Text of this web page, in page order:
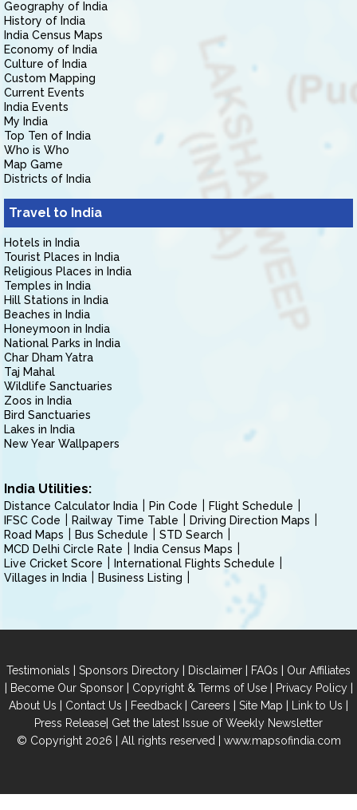
Geography of India
History of India
India Census Maps
Economy of India
Culture of India
Custom Mapping
Current Events
India Events
My India
Top Ten of India
Who is Who
Map Game
Districts of India
Travel to India
Hotels in India
Tourist Places in India
Religious Places in India
Temples in India
Hill Stations in India
Beaches in India
Honeymoon in India
National Parks in India
Char Dham Yatra
Taj Mahal
Wildlife Sanctuaries
Zoos in India
Bird Sanctuaries
Lakes in India
New Year Wallpapers
India Utilities:
Distance Calculator India Pin Code
Flight Schedule
IFSC Code
Railway Time Table
Driving Direction Maps
Road Maps
Bus Schedule
STD Search
MCD Delhi Circle Rate
India Census Maps
Live Cricket Score
International Flights Schedule
Villages in India
Business Listing
Testimonials | Sponsors Directory | Disclaimer | FAQs | Our Affiliates
| Become Our Sponsor| Copyright & Terms of Use| Privacy Policy|
About Us | Contact Us | Feedback | Careers | Site Map | Link to Us |
Press Release| Get the latest Issue of Weekly Newsletter
© Copyright 2026 | All rights reserved | www.mapsofindia.com